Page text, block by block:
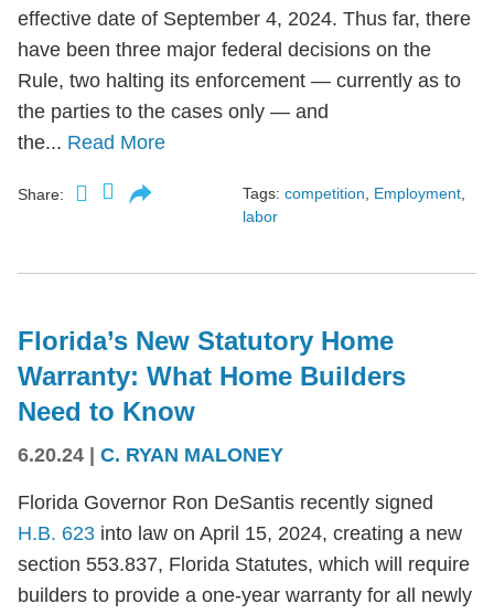
effective date of September 4, 2024. Thus far, there
have been three major federal decisions on the
Rule, two halting its enforcement — currently as to
the parties to the cases only — and
the... Read More
Share: Tags: competition, Employment,
labor
Florida’s New Statutory Home
Warranty: What Home Builders
Need to Know
6.20.24 C. RYAN MALONEY
Florida Governor Ron DeSantis recently signed
H.B. 623 into law on April 15, 2024, creating a new
section 553.837, Florida Statutes, which will require
builders to provide a one-year warranty for all newly